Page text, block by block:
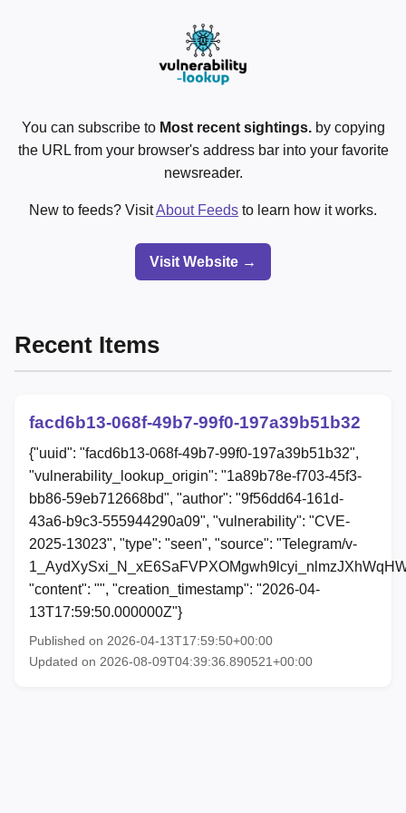
You can subscribe to Most recent sightings.by copying
the URL from your browser's address bar into your favorite
newsreader.
New to feeds? VisitAbout Feeds to learn how it works.
Visit Website →
Recent Items
facd6b13-068f-49b7-99f0-197a39b51b32
{"uuid": "facd6b13-068f-49b7-99f0-197a39b51b32",
"vulnerability_lookup_origin": "1a89b78e-f703-45f3-
bb86-59eb712668bd", "author": "9f56dd64-161d-
43a6-b9c3-555944290a09", "vulnerability": "CVE-
2025-13023", "type": "seen", "source": "Telegram/v-
"content": "", "creation_timestamp": "2026-04-
13T17:59:50.000000Z"}
Published on 2026-04-13T17:59:50+00:00
Updated on 2026-08-09T04:39:36.890521+00:00